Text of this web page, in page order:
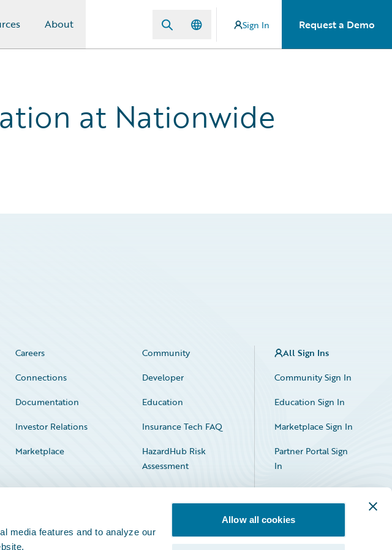
media features and to analyze our
Allow all cookies
About Sign In Request a Demo
at Nationwide
Careers
Community
Connections
Developer
Documentation
Education
Investor Relations
Insurance Tech FAQ
Marketplace
HazardHub Risk
Assessment
Service Status
All Sign Ins
Community Sign In
Education Sign In
Marketplace Sign In
Partner Portal Sign
In